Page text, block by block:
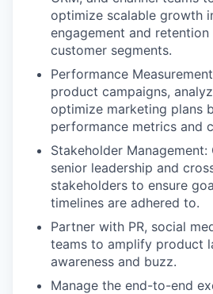
optimize scalable growth
engagement and
customer segments.
Performance
product campaigns,
optimize marketing plans
performance metrics and
Stakeholder
senior leadership and
stakeholders to ensure
timelines are adhered to.
Partner with PR, social
teams to amplify product
awareness and buzz.
Manage the end-to-end